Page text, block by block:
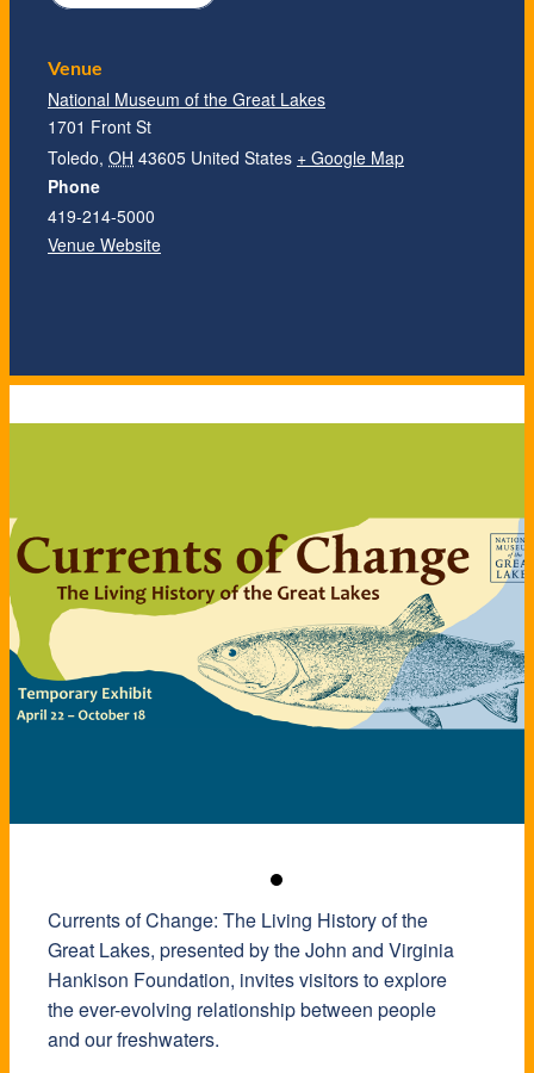
Currents of Change: The Living History of the
Great Lakes, presented by the John and Virginia
Hankison Foundation, invites visitors to explore
the ever-evolving relationship between people
and our freshwaters.
Venue
National Museum of the Great Lakes
1701 Front St
Toledo, OH 43605 United States + Google Map
Phone
419-214-5000
Venue Website